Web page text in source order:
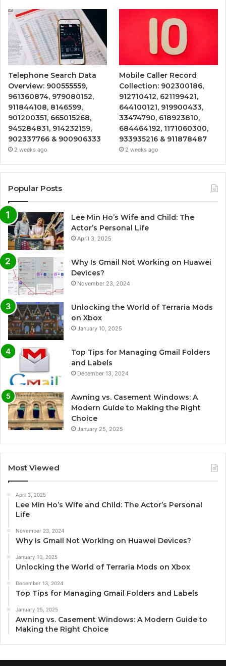
Telephone Search Data
Overview: 900555559,
961360874, 979080152,
911844108, 8146599,
901200351, 665015268,
945284831, 914232159,
902337766 & 900906333
2 weeks ago
Mobile Caller Record
Collection: 902300186,
912710412, 621199421,
644100121, 919900433,
33474790, 618923810,
684464192, 1171060300,
933935216 & 911878487
2 weeks ago
Popular Posts
Lee Min Ho’s Wife and Child: The
Actor’s Personal Life
April 3, 2025
Why Is Gmail Not Working on Huawei
Devices?
November 23, 2024
Unlocking the World of Terraria Mods
on Xbox
January 10, 2025
Top Tips for Managing Gmail Folders
and Labels
December 13, 2024
Awning vs. Casement Windows: A
Modern Guide to Making the Right
Choice
January 25, 2025
Most Viewed
April 3, 2025
Lee Min Ho’s Wife and Child: The Actor’s Personal
Life
November 23, 2024
Why Is Gmail Not Working on Huawei Devices?
January 10, 2025
Unlocking the World of Terraria Mods on Xbox
December 13, 2024
Top Tips for Managing Gmail Folders and Labels
January 25, 2025
Awning vs. Casement Windows: A Modern Guide to
Making the Right Choice